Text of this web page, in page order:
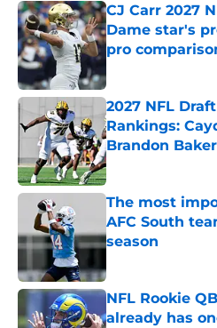
CJ Carr 2027
Dame star's
pro
2027 NFL
Rankings:
Brandon
Published by on
The most
AFC South
season
NFL Rookie
already has